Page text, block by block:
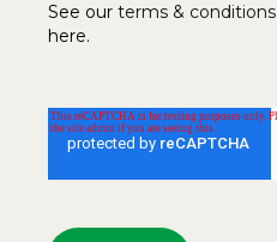
See our terms & conditions
here.